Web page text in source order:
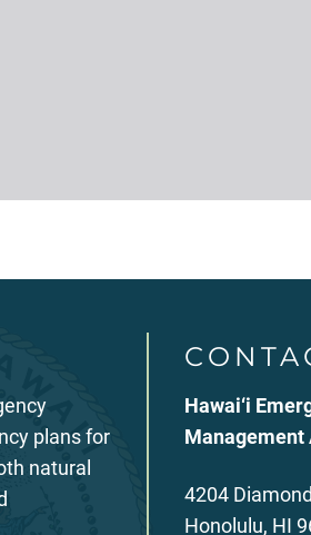
plans for
natural
Hawai‘i
Management
4204
Honolulu, HI